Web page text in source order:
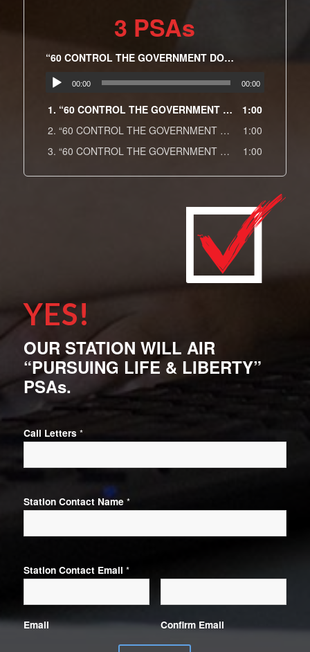
3 PSAs
“60 CONTROL THE GOVERNMENT DOT COM Religion Spot 13”
00:00 00:00
1. “60 CONTROL THE GOVERNMENT DOT COM Religion Spot 13”
1:00
2. “60 CONTROL THE GOVERNMENT DOT COM Education Spot 14”
1:00
3. “60 CONTROL THE GOVERNMENT DOT COM The Arts Spot 15” 1:00
YES!
OUR STATION WILL AIR
“PURSUING LIFE & LIBERTY”
PSAs.
Call Letters *
Station Contact Name *
Station Contact Email *
Email Confirm Email